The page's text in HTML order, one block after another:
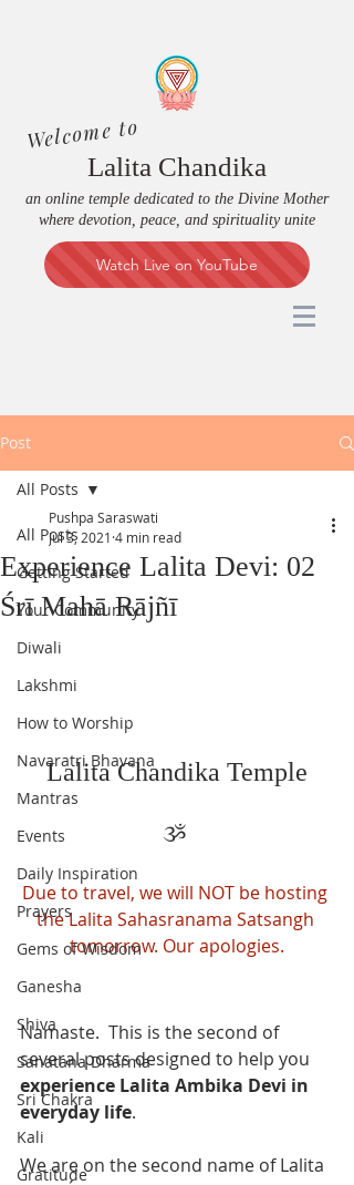
Welcome to
Lalita Chandika
an online temple dedicated to the Divine Mother
where devotion, peace, and spirituality unite
Watch Live on YouTube
Post
All Posts
Getting Started
Your Community
Diwali
Lakshmi
How to Worship
Navaratri Bhavana
Mantras
Events
Daily Inspiration
Prayers
Gems of Wisdom
Ganesha
Shiva
Sanatana Dharma
Sri Chakra
Kali
Gratitude
All Posts
Experience Lalita Devi: 02
Śrī Mahā Rājñī
Pushpa Saraswati
Jul 3, 2021 4 min read
Lalita Chandika Temple
ૐ
Due to travel, we will NOT be hosting
the Lalita Sahasranama Satsangh
tomorrow. Our apologies.
Namaste.  This is the second of
several posts designed to help you
experience Lalita Ambika Devi in
everyday life.
We are on the second name of Lalita